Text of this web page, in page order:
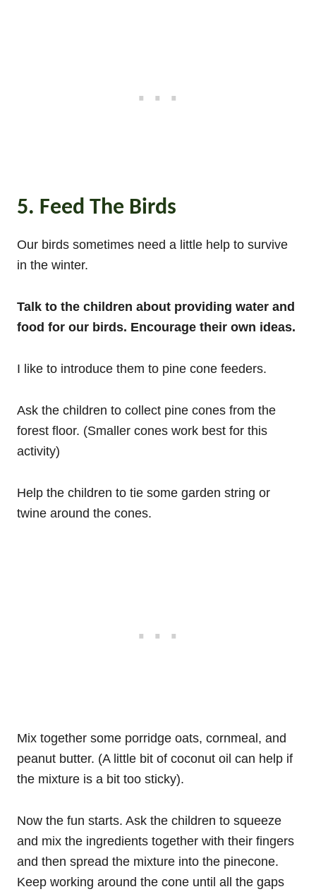
5. Feed The Birds
Our birds sometimes need a little help to survive
in the winter.
Talk to the children about providing water and
food for our birds. Encourage their own ideas.
I like to introduce them to pine cone feeders.
Ask the children to collect pine cones from the
forest floor. (Smaller cones work best for this
activity)
Help the children to tie some garden string or
twine around the cones.
Mix together some porridge oats, cornmeal, and
peanut butter. (A little bit of coconut oil can help if
the mixture is a bit too sticky).
Now the fun starts. Ask the children to squeeze
and mix the ingredients together with their fingers
and then spread the mixture into the pinecone.
Keep working around the cone until all the gaps